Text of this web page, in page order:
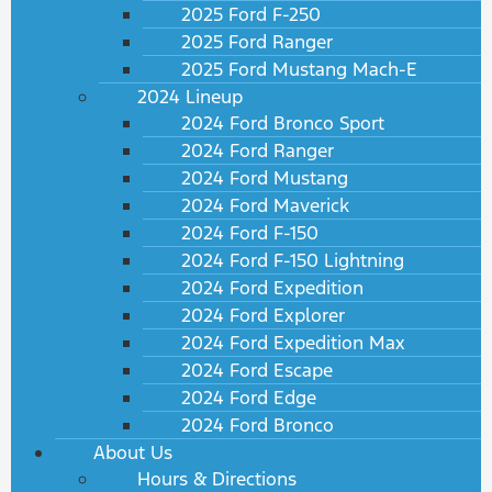
2025 Ford F-250
2025 Ford Ranger
2025 Ford Mustang Mach-E
2024 Lineup
2024 Ford Bronco Sport
2024 Ford Ranger
2024 Ford Mustang
2024 Ford Maverick
2024 Ford F-150
2024 Ford F-150 Lightning
2024 Ford Expedition
2024 Ford Explorer
2024 Ford Expedition Max
2024 Ford Escape
2024 Ford Edge
2024 Ford Bronco
About Us
Hours & Directions